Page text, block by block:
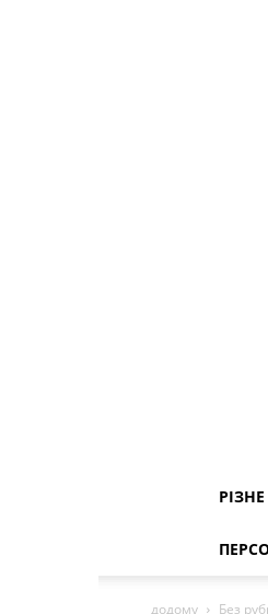
РІЗНЕ
додому Без